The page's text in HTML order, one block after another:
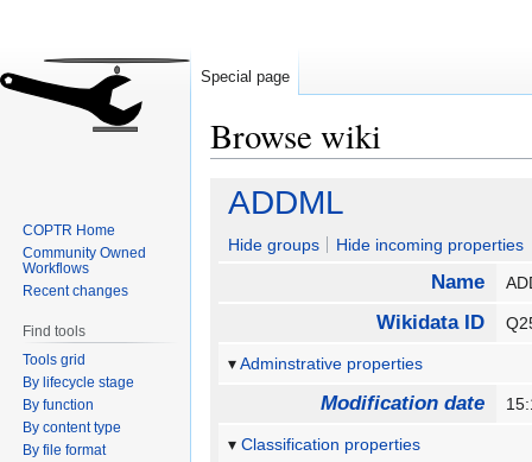
Browse wiki
Jump
navigation
Jump
search
ADDML
Hide groups Hide incoming properties
Name
Wikidata ID
Adminstrative properties
Modification date
Classification properties
Special page
COPTR Home
Community Owned
Workflows
Recent changes
Find tools
Tools grid
By lifecycle stage
By function
By content type
By file format